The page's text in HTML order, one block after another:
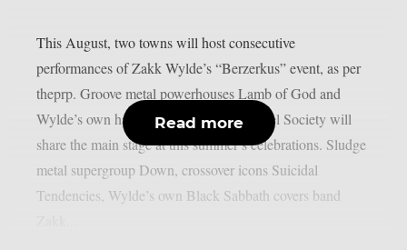
This August, two towns will host consecutive
performances of Zakk Wylde’s “Berzerkus” event, as per
theprp. Groove metal powerhouses Lamb of God and
Wylde’s own hard rock group Black Label Society will
share the main stage at this summer’s celebrations. Sludge
metal supergroup Down, crossover icons Suicidal
Tendencies, Wylde’s own Black Sabbath covers band
Read more